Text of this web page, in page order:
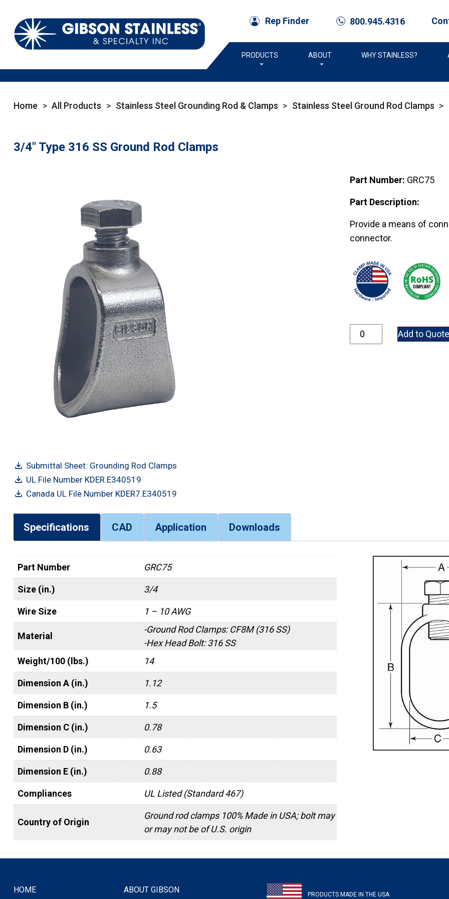
Rep Finder call 800.945.4316
PRODUCTS ABOUT WHY STAINLESS?
Home > All Products > Stainless Steel Grounding Rod & Clamps > Stainless Steel Ground Rod Clamps >
3/4" Type 316 SS Ground Rod Clamps
Part Number: GRC75
Part Description:
Provide a means of
connector.
GRC75 quantityAdd to
Submittal Sheet: Grounding Rod Clamps
UL File Number KDER.E340519
Canada UL File Number KDER7.E340519
Specifications CAD Application Downloads
Part Number GRC75
Size (in.) 3/4
Wire Size 1 – 10 AWG
Material
-Ground Rod Clamps: CF8M (316 SS)
-Hex Head Bolt: 316 SS
Weight/100 (lbs.)
14
Dimension A (in.) 1.12
Dimension B (in.) 1.5
Dimension C (in.) 0.78
Dimension D (in.) 0.63
Dimension E (in.) 0.88
Compliances UL Listed (Standard 467)
Country of Origin
Ground rod clamps 100% Made in USA; bolt may
or may not be of U.S. origin
HOME ABOUT GIBSON PRODUCTS MADE IN THE USA